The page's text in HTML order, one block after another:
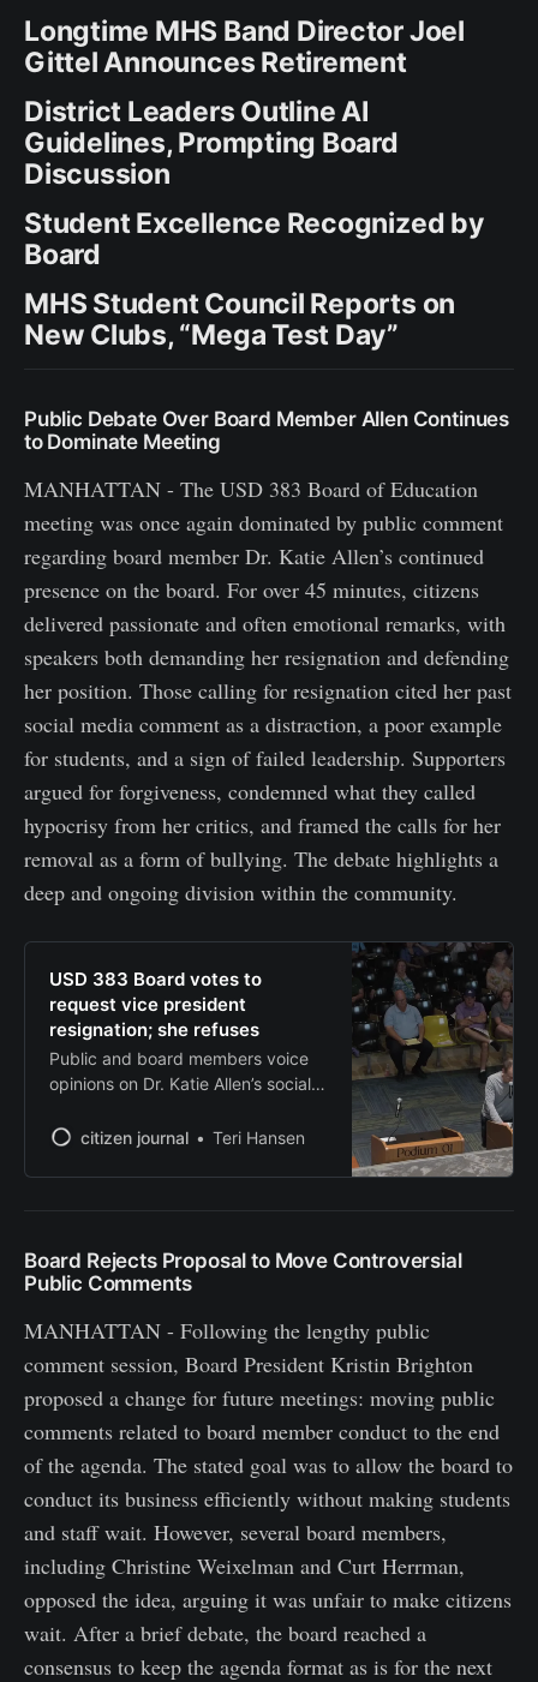
Longtime MHS Band Director Joel
Gittel Announces Retirement
District Leaders Outline AI
Guidelines, Prompting Board
Discussion
Student Excellence Recognized by
Board
MHS Student Council Reports on
New Clubs, “Mega Test Day”
Public Debate Over Board Member Allen Continues
to Dominate Meeting
MANHATTAN - The USD 383 Board of Education
meeting was once again dominated by public comment
regarding board member Dr. Katie Allen’s continued
presence on the board. For over 45 minutes, citizens
delivered passionate and often emotional remarks, with
speakers both demanding her resignation and defending
her position. Those calling for resignation cited her past
social media comment as a distraction, a poor example
for students, and a sign of failed leadership. Supporters
argued for forgiveness, condemned what they called
hypocrisy from her critics, and framed the calls for her
removal as a form of bullying. The debate highlights a
deep and ongoing division within the community.
USD 383 Board votes to
request vice president
resignation; she refuses
Public and board members voice
opinions on Dr. Katie Allen’s social
death during regular board
citizen journal Teri Hansen
Board Rejects Proposal to Move Controversial
Public Comments
MANHATTAN - Following the lengthy public
comment session, Board President Kristin Brighton
proposed a change for future meetings: moving public
comments related to board member conduct to the end
of the agenda. The stated goal was to allow the board to
conduct its business efficiently without making students
and staff wait. However, several board members,
including Christine Weixelman and Curt Herrman,
opposed the idea, arguing it was unfair to make citizens
wait. After a brief debate, the board reached a
consensus to keep the agenda format as is for the next